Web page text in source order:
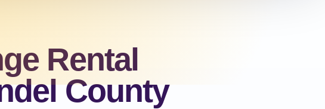
Rental
County